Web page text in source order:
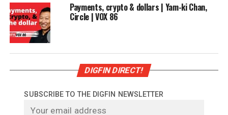
Payments, crypto & dollars | Yam-ki Chan,
Circle | VOX 86
DIGFIN DIRECT!
SUBSCRIBE TO THE DIGFIN NEWSLETTER